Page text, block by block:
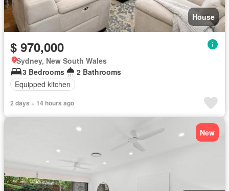
House
$ 970,000
Sydney, New South Wales
3 Bedrooms
2 Bathrooms
Equipped kitchen
2 days + 14 hours ago
New